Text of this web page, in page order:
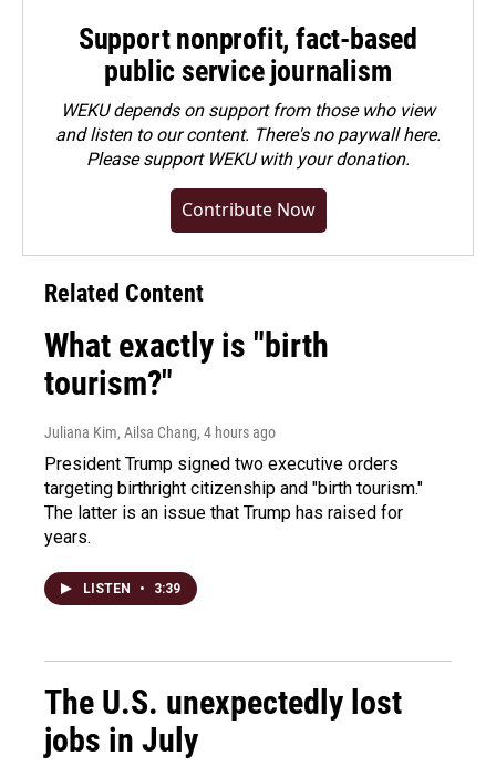
Support nonprofit, fact-based
public service journalism
WEKU depends on support from those who view
and listen to our content. There's no paywall here.
Pleasesupport WEKU with your donation.
Contribute Now
Related Content
What exactly is "birth
tourism?"
Juliana Kim, Ailsa Chang, 4 hours ago
President Trump signed two executive orders
targeting birthright citizenship and "birth tourism."
The latter is an issue that Trump has raised for
years.
LISTEN • 3:39
The U.S. unexpectedly lost
jobs in July